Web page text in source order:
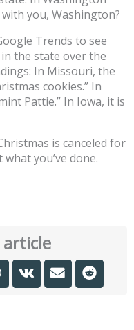
you, Washington?
Trends to see
the state over the
In Missouri, the
cookies.” In
Pattie.” In Iowa, it is
is canceled for
you’ve done.